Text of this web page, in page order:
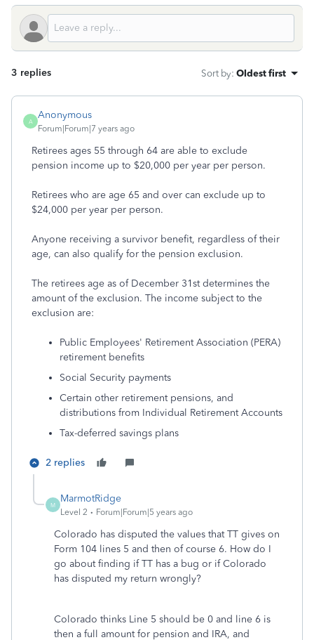
3 replies Sort by: Oldest first
A
Anonymous
Forum|Forum|7 years ago
Retirees ages 55 through 64 are able to exclude
pension income up to $20,000 per year per person.
Retirees who are age 65 and over can exclude up to
$24,000 per year per person.
Anyone receiving a survivor benefit, regardless of their
age, can also qualify for the pension exclusion.
The retirees age as of December 31st determines the
amount of the exclusion. The income subject to the
exclusion are:
Public Employees' Retirement Association (PERA)
retirement benefits
Social Security payments
Certain other retirement pensions, and
distributions from Individual Retirement Accounts
Tax-deferred savings plans
2 replies
M
MarmotRidge
Level 2 Forum|Forum|5 years ago
Colorado has disputed the values that TT gives on
Form 104 lines 5 and then of course 6. How do I
go about finding if TT has a bug or if Colorado
has disputed my return wrongly?
Colorado thinks Line 5 should be 0 and line 6 is
then a full amount for pension and IRA, and